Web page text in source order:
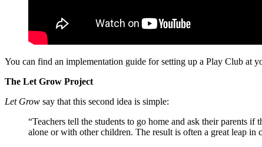
You can find an implementation guide for setting up a Play Club at
The Let Grow Project
Let Grow say that this second idea is simple:
“Teachers tell the students to go home and ask their parents if
alone or with other children. The result is often a great leap